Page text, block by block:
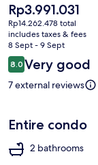
The
current
price
is
Rp3.991.031
Rp3.991.031
Rp14.262.478 total
includes taxes & fees
8 Sept - 9 Sept
Reviews
8.08.0 out of 10
Very good
7 external reviews
Entire condo
2 bathrooms